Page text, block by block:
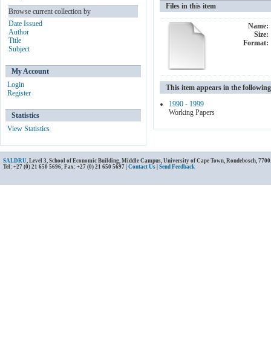
Files in this item
Name:
Size:
Format:
This item appears in the
1990 - 1999
Working Papers
Browse current collection by
Date Issued
Author
Title
Subject
My Account
Login
Register
Statistics
View Statistics
SALDRU, Level 3, School of Economic Building, Middle Campus, University of Cape Town, Rondebosch,
Tel: +27 (0) 21 650 5696; Fax: +27 (0) 21 650 5697 | Contact Us Send Feedback